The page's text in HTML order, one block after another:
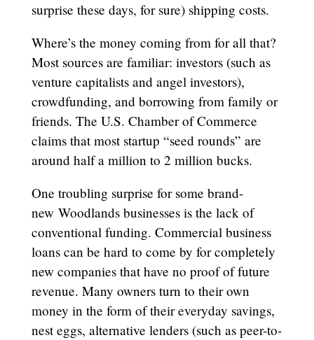
surprise these days, for sure) shipping costs.
Where’s the money coming from for all that?
Most sources are familiar: investors (such as
venture capitalists and angel investors),
crowdfunding, and borrowing from family or
friends. The U.S. Chamber of Commerce
claims that most startup “seed rounds” are
around half a million to 2 million bucks.
One troubling surprise for some brand-
new Woodlands businesses is the lack of
conventional funding. Commercial business
loans can be hard to come by for completely
new companies that have no proof of future
revenue. Many owners turn to their own
money in the form of their everyday savings,
nest eggs, alternative lenders (such as peer-to-